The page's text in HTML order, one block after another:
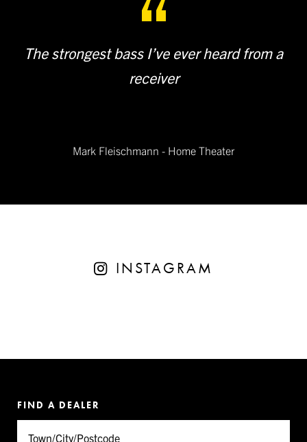
The strongest bass I’ve ever heard from a
receiver
Mark Fleischmann - Home Theater
INSTAGRAM
FIND A DEALER